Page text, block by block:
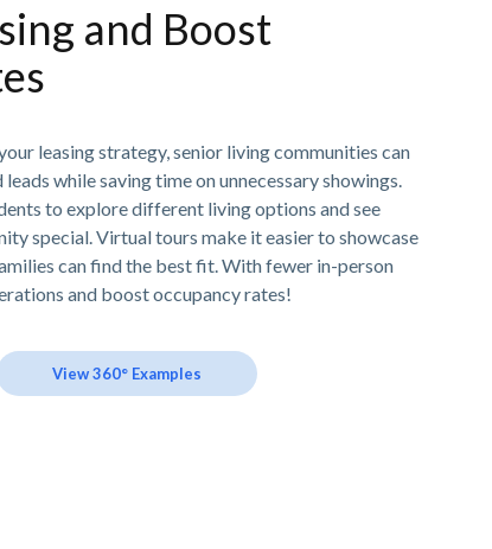
and Boost
leasing strategy, senior living communities can
while saving time on unnecessary showings.
to explore different living options and see
special. Virtual tours make it easier to showcase
can find the best fit. With fewer in-person
and boost occupancy rates!
View 360° Examples